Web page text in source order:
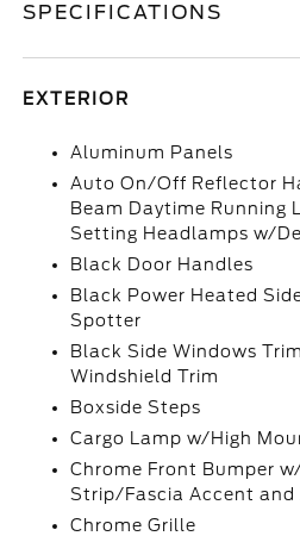
SPECIFICATIONS
EXTERIOR
Aluminum Panels
Auto On/Off Reflector
Beam Daytime Running
Setting Headlamps w/
Black Door Handles
Black Power Heated
Spotter
Black Side Windows
Windshield Trim
Boxside Steps
Cargo Lamp w/High
Chrome Front Bumper
Strip/Fascia Accent and
Chrome Grille